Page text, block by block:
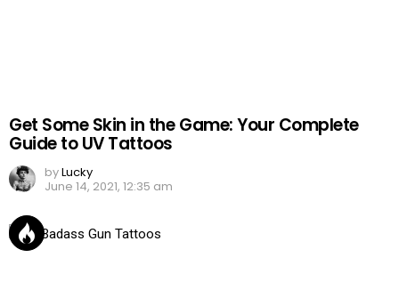
Get Some Skin in the Game: Your Complete
Guide to UV Tattoos
byLucky
June 14, 2021, 12:35 am